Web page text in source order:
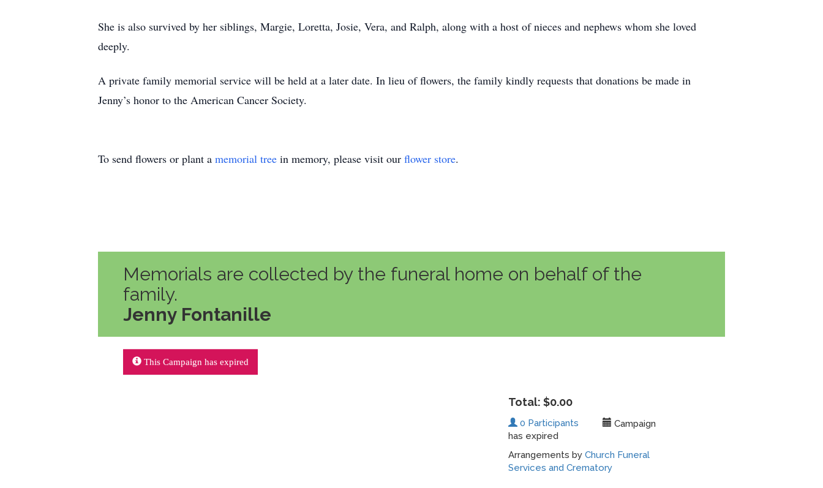
She is also survived by her siblings, Margie, Loretta, Josie, Vera, and Ralph, along with a host of nieces and nephews whom she loved
deeply.
A private family memorial service will be held at a later date. In lieu of flowers, the family kindly requests that donations be made in
Jenny’s honor to the American Cancer Society.
To send flowers or plant a memorial tree in memory, please visit our flower store.